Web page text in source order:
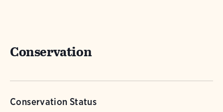
Conservation
Conservation Status